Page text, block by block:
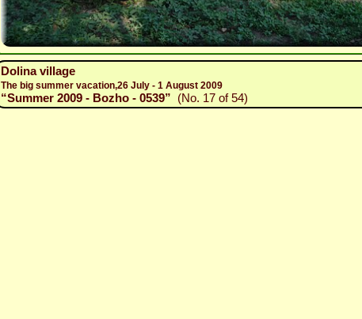
Dolina village
The big summer vacation,26 July - 1 August 2009
“Summer 2009 - Bozho - 0539” (No. 17 of 54)